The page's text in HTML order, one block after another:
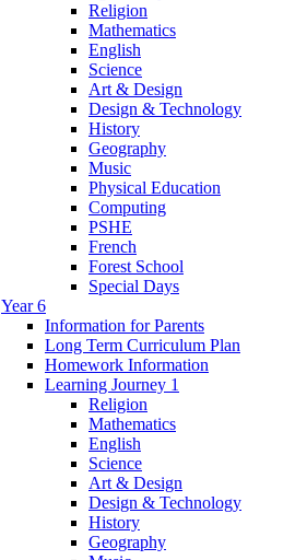
Religion
Mathematics
English
Science
Art & Design
Design & Technology
History
Geography
Music
Physical Education
Computing
PSHE
French
Forest School
Special Days
Year 6
Information for Parents
Long Term Curriculum Plan
Homework Information
Learning Journey 1
Religion
Mathematics
English
Science
Art & Design
Design & Technology
History
Geography